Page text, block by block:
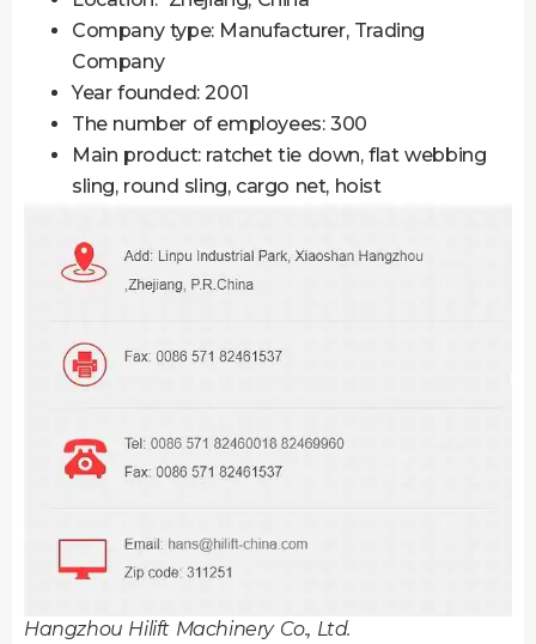
Company type: Manufacturer, Trading
Company
Year founded: 2001
The number of employees: 300
Main product: ratchet tie down, flat webbing
sling, round sling, cargo net, hoist
Hangzhou Hilift Machinery Co., Ltd.